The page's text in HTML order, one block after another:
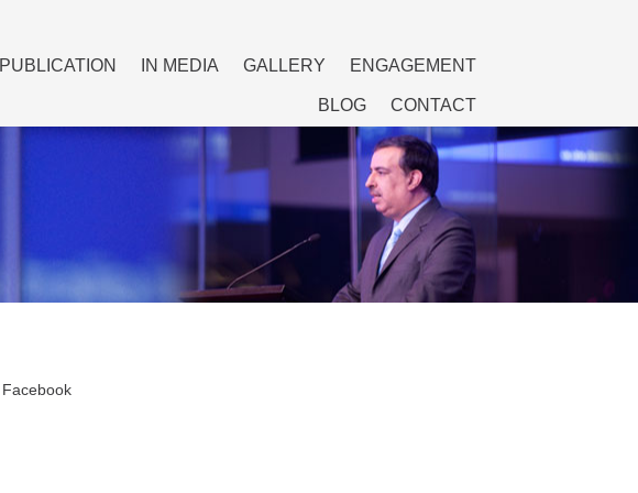
PUBLICATION IN MEDIA GALLERY ENGAGEMENT
BLOG CONTACT
Facebook